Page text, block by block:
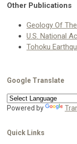
Other Publications
Geology Of
U.S. National
Tohoku
Google Translate
Powered by
Quick Links